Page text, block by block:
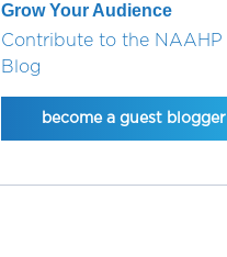
Grow Your Audience
Contribute to the NAAHP
Blog
become a guest blogger